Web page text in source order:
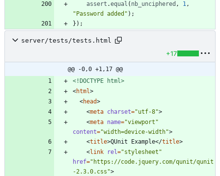
assert .equal ( nb _unciphered , 1,
"Password added" ) ;
} ) ;
server/tests/tests.html
+17
@@ -0,0 +1,17 @@
<!DOCTYPE html>
<html>
<head>
<meta charset="utf-8">
<meta name="viewport"
content="width=device-width">
<title>QUnit Example</title>
<link rel="stylesheet"
href="https://code.jquery.com/qunit/qunit
-2.3.0.css">